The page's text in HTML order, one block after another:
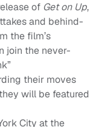
of Get on Up,
and behind-
the film’s
join the never-
their moves
will be featured
City at the